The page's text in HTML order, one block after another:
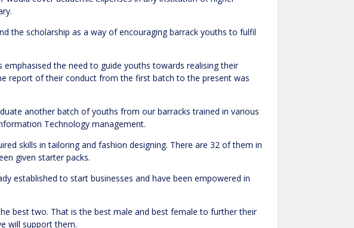
the scholarship as a way of encouraging barrack youths to fulfil
emphasised the need to guide youths towards realising their
report of their conduct from the first batch to the present was
another batch of youths from our barracks trained in various
Technology management.
skills in tailoring and fashion designing. There are 32 of them in
given starter packs.
established to start businesses and have been empowered in
best two. That is the best male and best female to further their
will support them.